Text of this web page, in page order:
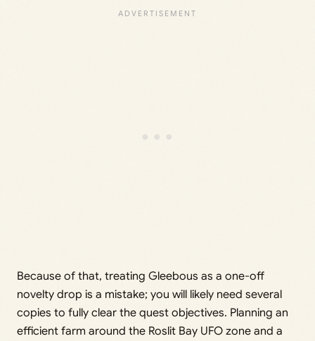
Because of that, treating Gleebous as a one-off
novelty drop is a mistake; you will likely need several
copies to fully clear the quest objectives. Planning an
efficient farm around the Roslit Bay UFO zone and a